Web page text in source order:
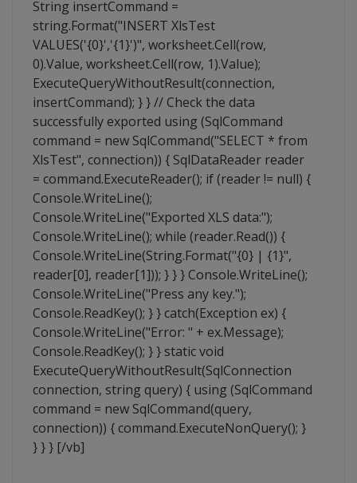
String insertCommand =
string.Format("INSERT XlsTest
VALUES('{0}','{1}')", worksheet.Cell(row,
0).Value, worksheet.Cell(row, 1).Value);
ExecuteQueryWithoutResult(connection,
insertCommand); } } // Check the data
successfully exported using (SqlCommand
command = new SqlCommand("SELECT * from
XlsTest", connection)) { SqlDataReader reader
= command.ExecuteReader(); if (reader != null) {
Console.WriteLine();
Console.WriteLine("Exported XLS data:");
Console.WriteLine(); while (reader.Read()) {
Console.WriteLine(String.Format("{0} | {1}",
reader[0], reader[1])); } } } Console.WriteLine();
Console.WriteLine("Press any key.");
Console.ReadKey(); } } catch(Exception ex) {
Console.WriteLine("Error: " + ex.Message);
Console.ReadKey(); } } static void
ExecuteQueryWithoutResult(SqlConnection
connection, string query) { using (SqlCommand
command = new SqlCommand(query,
connection)) { command.ExecuteNonQuery(); }
} } } [/vb]